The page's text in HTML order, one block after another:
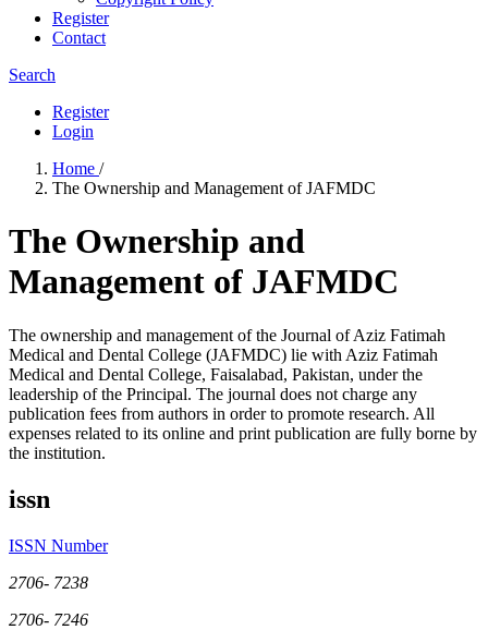
Register
Contact
Search
Register
Login
Home /
The Ownership and Management of JAFMDC
The Ownership and
Management of JAFMDC
The ownership and management of the Journal of Aziz Fatimah
Medical and Dental College (JAFMDC) lie with Aziz Fatimah
Medical and Dental College, Faisalabad, Pakistan, under the
leadership of the Principal. The journal does not charge any
publication fees from authors in order to promote research. All
expenses related to its online and print publication are fully borne by
the institution.
issn
ISSN Number
2706- 7238
2706- 7246